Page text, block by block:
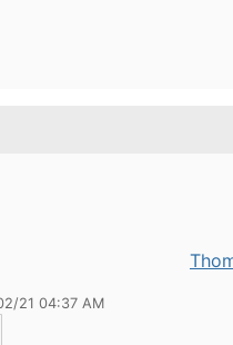
21 04:37 AM